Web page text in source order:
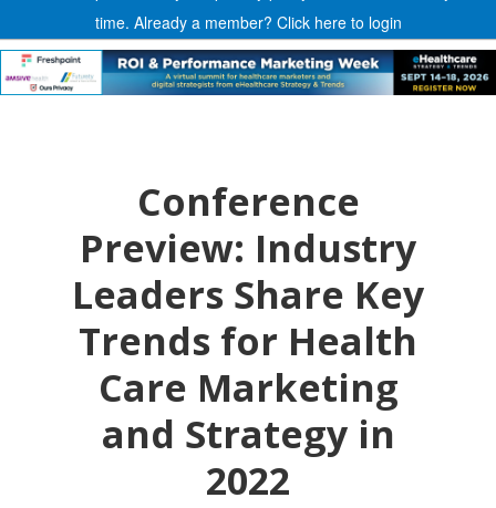
time. Already a member? Click here to login
Conference
Preview: Industry
Leaders Share Key
Trends for Health
Care Marketing
and Strategy in
2022